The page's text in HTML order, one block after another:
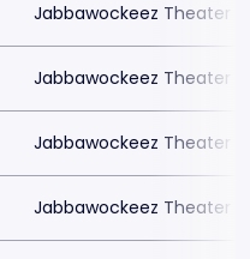
Jabbawockeez Theater
Jabbawockeez Theater
Jabbawockeez Theater
Jabbawockeez Theater